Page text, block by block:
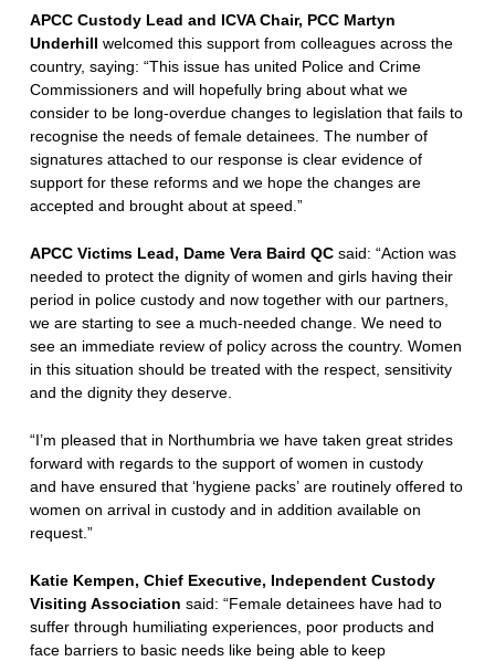
APCC Custody Lead and ICVA Chair, PCC Martyn
Underhill welcomed this support from colleagues across the
country, saying: “This issue has united Police and Crime
Commissioners and will hopefully bring about what we
consider to be long-overdue changes to legislation that fails to
recognise the needs of female detainees. The number of
signatures attached to our response is clear evidence of
support for these reforms and we hope the changes are
accepted and brought about at speed.”
APCC Victims Lead, Dame Vera Baird QCsaid: “Action was
needed to protect the dignity of women and girls having their
period in police custody and now together with our partners,
we are starting to see a much-needed change. We need to
see an immediate review of policy across the country. Women
in this situation should be treated with the respect, sensitivity
and the dignity they deserve.
“I’m pleased that in Northumbria we have taken great strides
forward with regards to the support of women in custody
and have ensured that ‘hygiene packs’ are routinely offered to
women on arrival in custody and in addition available on
request.”
Katie Kempen, Chief Executive, Independent Custody
Visiting Association said: “Female detainees have had to
suffer through humiliating experiences, poor products and
face barriers to basic needs like being able to keep